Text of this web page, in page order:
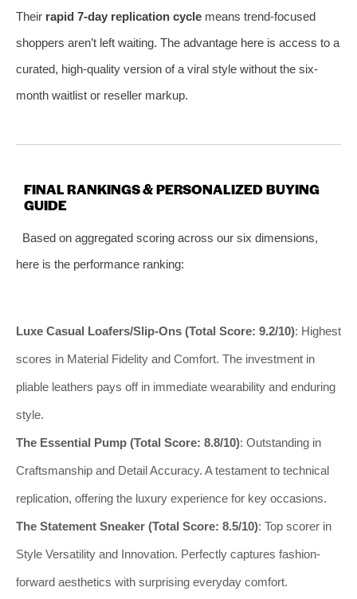
Their rapid 7-day replication cycle means trend-focused
shoppers aren’t left waiting. The advantage here is access to a
curated, high-quality version of a viral style without the six-
month waitlist or reseller markup.
FINAL RANKINGS & PERSONALIZED BUYING
GUIDE
Based on aggregated scoring across our six dimensions,
here is the performance ranking:
Luxe Casual Loafers/Slip-Ons (Total Score: 9.2/10): Highest
scores in Material Fidelity and Comfort. The investment in
pliable leathers pays off in immediate wearability and enduring
style.
The Essential Pump (Total Score: 8.8/10): Outstanding in
Craftsmanship and Detail Accuracy. A testament to technical
replication, offering the luxury experience for key occasions.
The Statement Sneaker (Total Score: 8.5/10): Top scorer in
Style Versatility and Innovation. Perfectly captures fashion-
forward aesthetics with surprising everyday comfort.